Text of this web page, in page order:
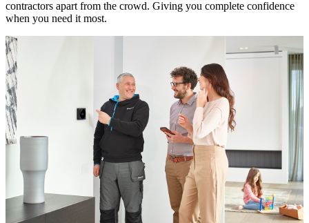
contractors apart from the crowd. Giving you complete confidence
when you need it most.